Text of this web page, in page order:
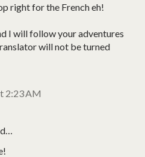
right for the French eh!
I will follow your adventures
will not be turned
2:23 AM